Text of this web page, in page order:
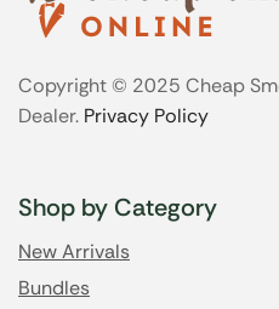
Copyright © 2025 Cheap
Dealer. Privacy Policy
Shop by Category
New Arrivals
Bundles